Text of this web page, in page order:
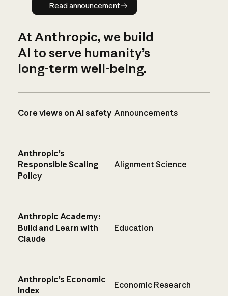
Read announcement
At Anthropic, we build
AI to serve humanity’s
long-term well-being.
Core views on AI safety Announcements
Anthropic’s
Responsible Scaling
Policy
Alignment Science
Anthropic Academy:
Build and Learn with
Claude
Education
Anthropic’s Economic
Index
Economic Research